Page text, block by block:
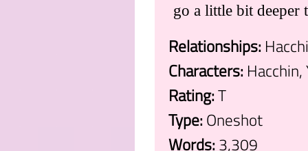
go a little bit deeper
Relationships:
Characters:Hacchin,
Rating:T
Type:Oneshot
Words:3,309